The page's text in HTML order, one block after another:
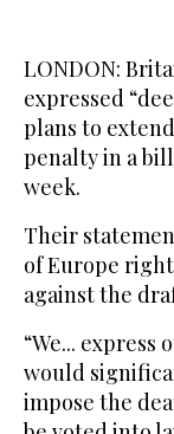
LONDON:
expressed
plans to
penalty in a
week.
Their
of Europe
against the
“We...
would
impose the